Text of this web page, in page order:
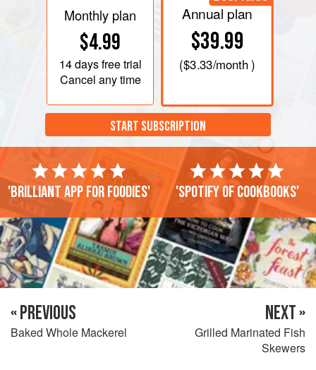
Monthly plan
$4.99
14 daysfree trial
Cancel any time
Annual plan
$39.99
($3.33/month )
START SUBSCRIPTION
'Brilliant app for foodies' 'Spotify of cookbooks'
« PREVIOUS
Baked Whole Mackerel
NEXT »
Grilled Marinated Fish
Skewers